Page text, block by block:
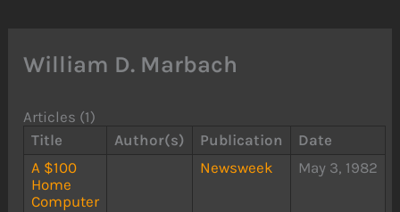
William D. Marbach
Articles (1)
Title
Author(s) Publication
Date
A $100
Home
Computer
Newsweek May 3, 1982